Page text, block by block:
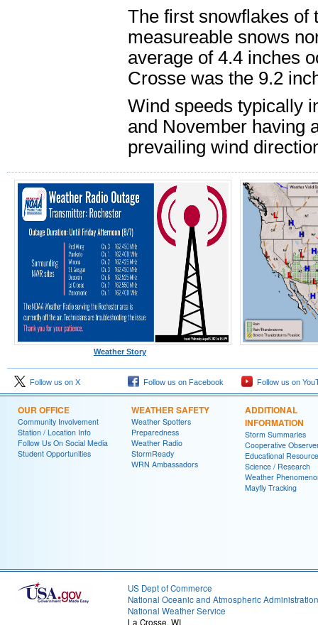
The first snowflakes of
measureable snows
average of 4.4 inches
Crosse was the 9.2
Wind speeds typically
and November having
prevailing wind
Weather Story
Follow us on X Follow us on Facebook Follow us on
OUR OFFICE
Community Involvement
Station / Location Info
Follow Us On Social Media
Student Opportunities
WEATHER SAFETY
Weather Spotters
Preparedness
Weather Radio
StormReady
WRN Ambassadors
ADDITIONAL
INFORMATION
Storm Summaries
Cooperative
Educational
Science / Research
Weather
Mayfly Tracking
US Dept of Commerce
National Oceanic and Atmospheric Administration
National Weather Service
La Crosse, WI